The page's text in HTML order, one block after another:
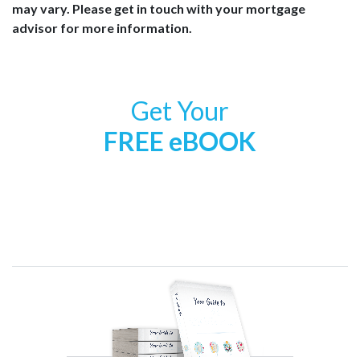
may vary. Please get in touch with your mortgage
advisor for more information.
Get Your
FREE eBOOK